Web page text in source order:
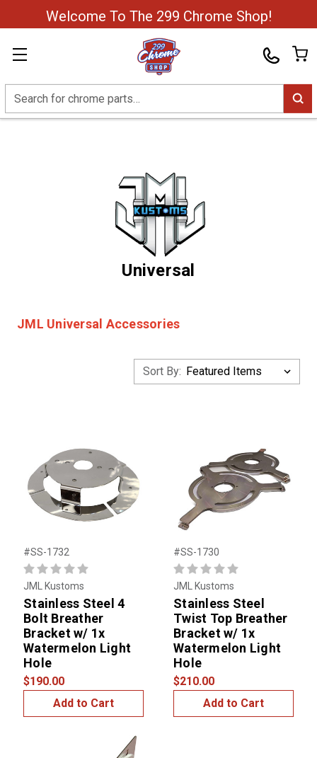
Welcome To The 299 Chrome Shop!
Search
Universal
JML Universal Accessories
Sort By:
#SS-1732
JML Kustoms
Stainless Steel 4
Bolt Breather
Bracket w/ 1x
Watermelon Light
Hole
$190.00
Add to Cart
#SS-1730
JML Kustoms
Stainless Steel
Twist Top Breather
Bracket w/ 1x
Watermelon Light
Hole
$210.00
Add to Cart